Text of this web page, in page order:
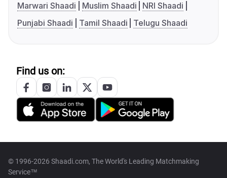
Marwari Shaadi
Muslim Shaadi
NRI Shaadi
Punjabi Shaadi
Tamil Shaadi Telugu Shaadi
Find us on:
© 1996-2026 Shaadi.com, The World's Leading Matchmaking
Service™